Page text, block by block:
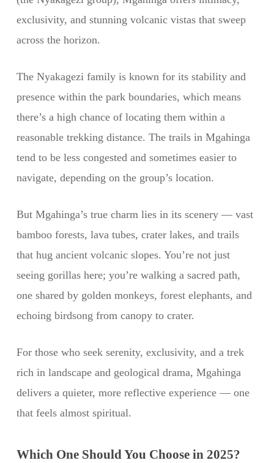
exclusivity, and stunning volcanic vistas that sweep
across the horizon.
The Nyakagezi family is known for its stability and
presence within the park boundaries, which means
there’s a high chance of locating them within a
reasonable trekking distance. The trails in Mgahinga
tend to be less congested and sometimes easier to
navigate, depending on the group’s location.
But Mgahinga’s true charm lies in its scenery — vast
bamboo forests, lava tubes, crater lakes, and trails
that hug ancient volcanic slopes. You’re not just
seeing gorillas here; you’re walking a sacred path,
one shared by golden monkeys, forest elephants, and
echoing birdsong from canopy to crater.
For those who seek serenity, exclusivity, and a trek
rich in landscape and geological drama, Mgahinga
delivers a quieter, more reflective experience — one
that feels almost spiritual.
Which One Should You Choose in 2025?